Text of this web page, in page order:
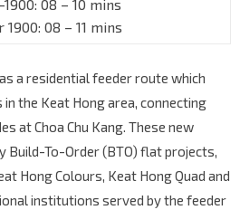
1900: 08 – 10 mins
08 – 11 mins
a residential feeder route which
the Keat Hong area, connecting
at Choa Chu Kang. These new
Build-To-Order (BTO) flat projects,
Hong Colours, Keat Hong Quad and
institutions served by the feeder